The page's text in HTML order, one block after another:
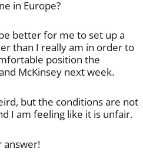
in Europe?
better for me to set up a
than I really am in order to
position the
McKinsey next week.
but the conditions are not
I am feeling like it is unfair.
answer!